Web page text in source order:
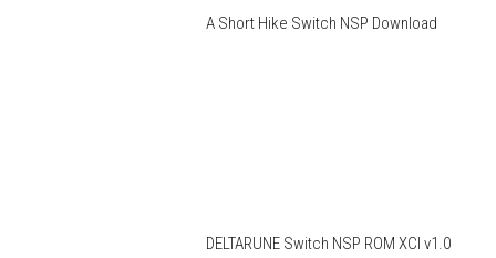
A Short Hike Switch NSP Download
DELTARUNE Switch NSP ROM XCI v1.0